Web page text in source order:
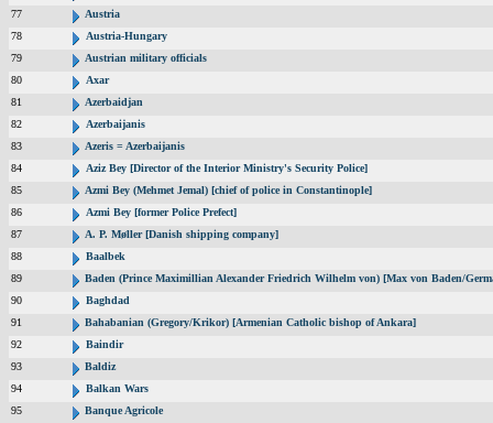
77
Austria
78
Austria-Hungary
79
Austrian military officials
80
Axar
81
Azerbaidjan
82
Azerbaijanis
83
Azeris = Azerbaijanis
84
Aziz Bey [Director of the Interior Ministry's Security Police]
85
Azmi Bey (Mehmet Jemal) [chief of police in Constantinople]
86
Azmi Bey [former Police Prefect]
87
A. P. Møller [Danish shipping company]
88
Baalbek
89
Baden (Prince Maximillian Alexander Friedrich Wilhelm von) [Max von Baden/
90
Baghdad
91
Bahabanian (Gregory/Krikor) [Armenian Catholic bishop of Ankara]
92
Baindir
93
Baldiz
94
Balkan Wars
95
Banque Agricole